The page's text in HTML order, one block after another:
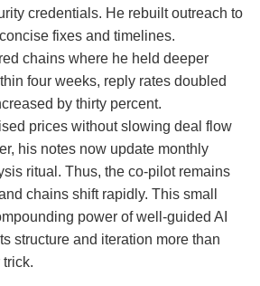
credentials. He rebuilt outreach to
fixes and timelines.
chains where he held deeper
four weeks, reply rates doubled
by thirty percent.
prices without slowing deal flow
his notes now update monthly
ritual. Thus, the co‑pilot remains
chains shift rapidly. This small
power of well‑guided AI
structure and iteration more than